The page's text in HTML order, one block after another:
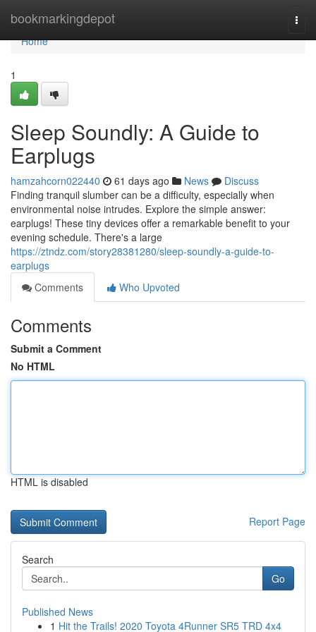
bookmarkingdepot
Home
Home
1
Sleep Soundly: A Guide to
Earplugs
hamzahcorn022440 61 days ago News
Discuss
Finding tranquil slumber can be a difficulty, especially when
environmental noise intrudes. Explore the simple answer:
earplugs! These tiny devices offer a remarkable benefit to your
evening schedule. There's a large
https://ztndz.com/story28381280/sleep-soundly-a-guide-to-
earplugs
Comments
Who Upvoted
Comments
Submit a Comment
No HTML
HTML is disabled
Report Page
Search
Go
Published News
1 Hit the Trails! 2020 Toyota 4Runner SR5 TRD 4x4